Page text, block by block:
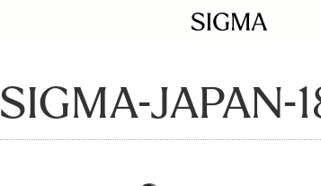
SIGMA-JAPAN-